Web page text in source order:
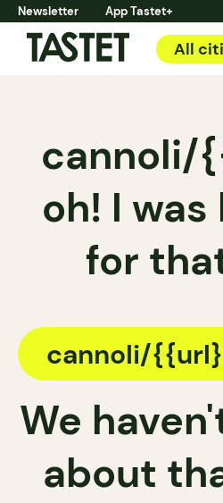
Newsletter App Tastet+
All
oh! I
for
We
about